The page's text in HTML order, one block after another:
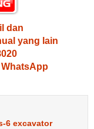
dan
yang lain
6 excavator